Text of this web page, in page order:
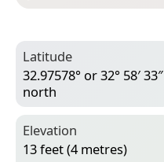
Latitude
32.97578° or 32° 58′ 33″
north
Elevation
13 feet (4 metres)